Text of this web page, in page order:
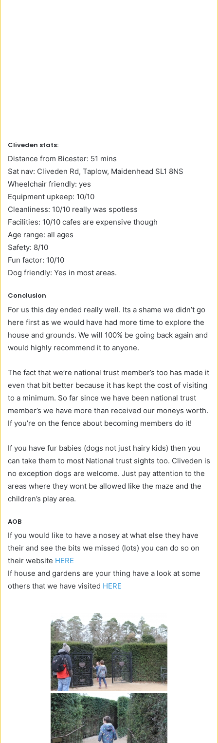
Cliveden stats:
Distance from Bicester: 51 mins
Sat nav: Cliveden Rd, Taplow, Maidenhead SL1 8NS
Wheelchair friendly: yes
Equipment upkeep: 10/10
Cleanliness: 10/10 really was spotless
Facilities: 10/10 cafes are expensive though
Age range: all ages
Safety: 8/10
Fun factor: 10/10
Dog friendly: Yes in most areas.
Conclusion
For us this day ended really well. Its a shame we didn’t go
here first as we would have had more time to explore the
house and grounds. We will 100% be going back again and
would highly recommend it to anyone.
The fact that we’re national trust member’s too has made it
even that bit better because it has kept the cost of visiting
to a minimum. So far since we have been national trust
member’s we have more than received our moneys worth.
If you’re on the fence about becoming members do it!
If you have fur babies (dogs not just hairy kids) then you
can take them to most National trust sights too. Cliveden is
no exception dogs are welcome. Just pay attention to the
areas where they wont be allowed like the maze and the
children’s play area.
AOB
If you would like to have a nosey at what else they have
their and see the bits we missed (lots) you can do so on
their website HERE
If house and gardens are your thing have a look at some
others that we have visited HERE